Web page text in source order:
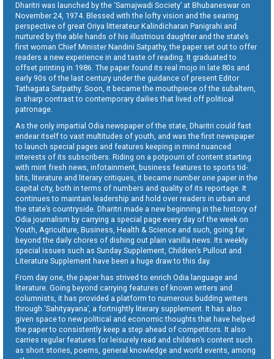
Dharitri was launched by the ‘Samajwadi Society’ at Bhubaneswar on
November 24, 1974. Blessed with the lofty vision and the searing
perspective of great Oriya litterateur Kalindicharan Panigrahi and
nurtured by the able hands of his illustrious daughter and the state’s
first woman Chief Minister Nandini Satpathy, the paper set out to offer
readers a new experience in and taste of reading. It graduated to
offset printing in 1986. The paper found its real mojo in late 80s and
early 90s of the last century under the guidance of present Editor
Tathagata Satpathy. Soon, it became the mouthpiece of the subaltern,
in sharp contrast to contemporary dailies that lived off political
patronage.
As the only impartial Odia newspaper of the state, Dharitri could fast
endear itself to vast multitudes of youth, and was the first newspaper
to launch special pages and features keeping in mind nuanced
interests of its subscribers. Riding on a potpourri of content starting
with mint fresh news, infotainment, business features to sports tid-
bits, literature and literary critiques, it became number one paper in the
capital city, both in terms of numbers and quality of its reportage. It
continues to maintain leadership and hold over readers in urban and
the state’s countryside. Dharitri made a new beginning in the history of
Odia journalism by carrying a special page every day of the week on
Youth, Agriculture, Business, Health & Science and such, going far
beyond the daily chores of dishing out plain vanilla news. Its weekly
special issues such as Sunday Supplement, Children’s Pullout and
Literature Supplement have been a huge draw to this day.
From day one, the paper has strived to enrich Odia language and
literature. Going beyond carrying features of known writers and
columnists, it has provided a platform to numerous budding writers
through ‘Sahityayana’, a fortnightly literary supplement. It has also
given space to new political and economic thoughts that have helped
the paper to consistently keep a step ahead of competitors. It also
carries regular features for leisurely read and children’s content such
as short stories, poems, general knowledge and world events, among